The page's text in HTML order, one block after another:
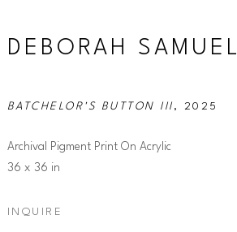
DEBORAH SAMUEL
BATCHELOR'S BUTTON III , 2025
Archival Pigment Print On Acrylic
36 x 36 in
INQUIRE